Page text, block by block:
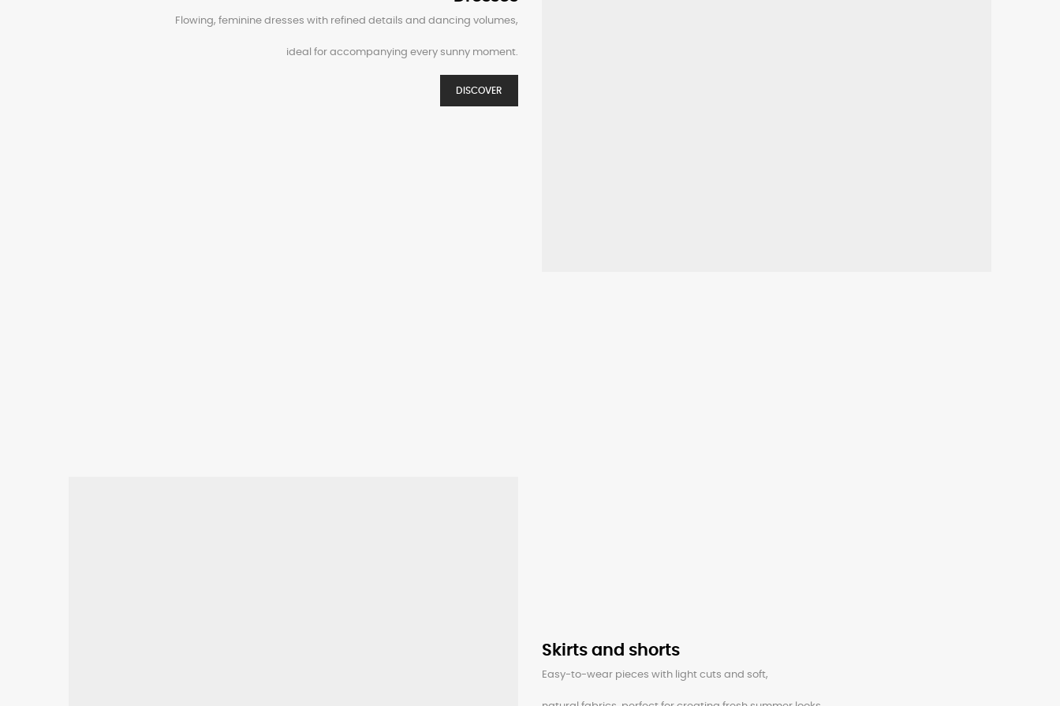
Flowing, feminine dresses with refined details and dancing volumes,
ideal for accompanying every sunny moment.
DISCOVER
Skirts and shorts
Easy-to-wear pieces with light cuts and soft,